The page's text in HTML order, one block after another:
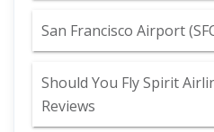
San Francisco Airport
Should You Fly Spirit
Reviews